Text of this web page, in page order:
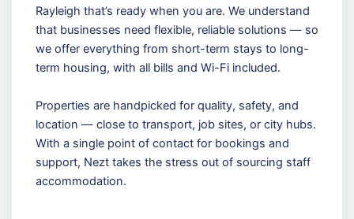
Rayleigh that’s ready when you are. We understand
that businesses need flexible, reliable solutions — so
we offer everything from short-term stays to long-
term housing, with all bills and Wi-Fi included.
Properties are handpicked for quality, safety, and
location — close to transport, job sites, or city hubs.
With a single point of contact for bookings and
support, Nezt takes the stress out of sourcing staff
accommodation.